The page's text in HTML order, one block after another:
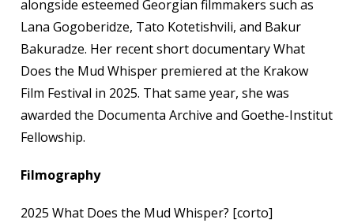
alongside esteemed Georgian filmmakers such as
Lana Gogoberidze, Tato Kotetishvili, and Bakur
Bakuradze. Her recent short documentary What
Does the Mud Whisper premiered at the Krakow
Film Festival in 2025. That same year, she was
awarded the Documenta Archive and Goethe-Institut
Fellowship.
Filmography
2025 What Does the Mud Whisper? [corto]